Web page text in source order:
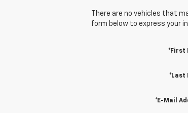
There are no vehicles that
form below to express your
*First
*Last
*E-Mail